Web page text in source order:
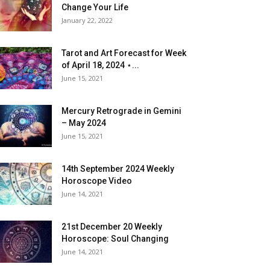
Change Your Life
January 22, 2022
Tarot and Art Forecast for Week
of April 18, 2024 ⋆...
June 15, 2021
Mercury Retrograde in Gemini
– May 2024
June 15, 2021
14th September 2024 Weekly
Horoscope Video
June 14, 2021
21st December 20 Weekly
Horoscope: Soul Changing
June 14, 2021